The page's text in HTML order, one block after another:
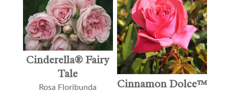
Cinderella® Fairy
Tale
Rosa Floribunda Cinnamon Dolce™